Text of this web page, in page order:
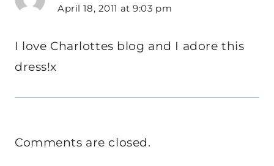
April 18, 2011 at 9:03 pm
I love Charlottes blog and I adore this
dress!x
Comments are closed.